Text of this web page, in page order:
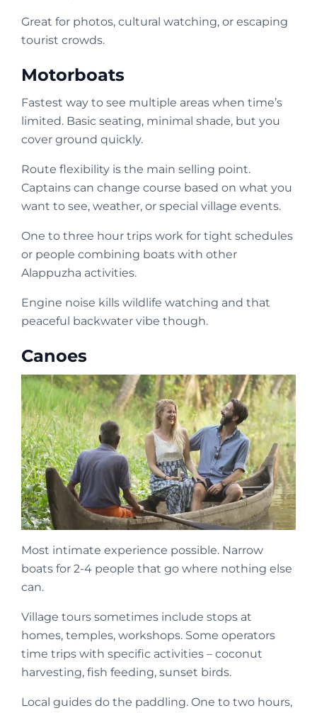
Great for photos, cultural watching, or escaping
tourist crowds.
Motorboats
Fastest way to see multiple areas when time’s
limited. Basic seating, minimal shade, but you
cover ground quickly.
Route flexibility is the main selling point.
Captains can change course based on what you
want to see, weather, or special village events.
One to three hour trips work for tight schedules
or people combining boats with other
Alappuzha activities.
Engine noise kills wildlife watching and that
peaceful backwater vibe though.
Canoes
Most intimate experience possible. Narrow
boats for 2-4 people that go where nothing else
can.
Village tours sometimes include stops at
homes, temples, workshops. Some operators
time trips with specific activities – coconut
harvesting, fish feeding, sunset birds.
Local guides do the paddling. One to two hours,